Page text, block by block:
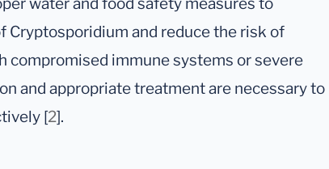
water and food safety measures to
Cryptosporidium and reduce the risk of
compromised immune systems or severe
and appropriate treatment are necessary to
[2].